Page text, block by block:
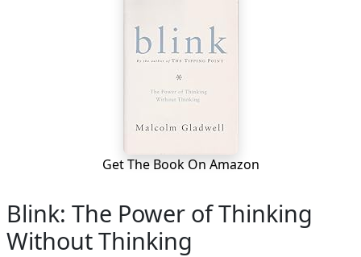
Get The Book On Amazon
Blink: The Power of Thinking
Without Thinking